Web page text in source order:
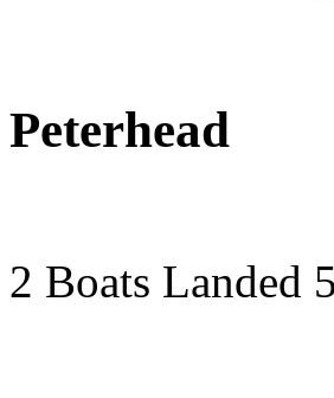
Peterhead
2 Boats Landed